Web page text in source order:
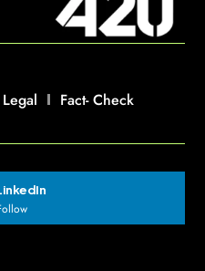
Legal
Fact- Check